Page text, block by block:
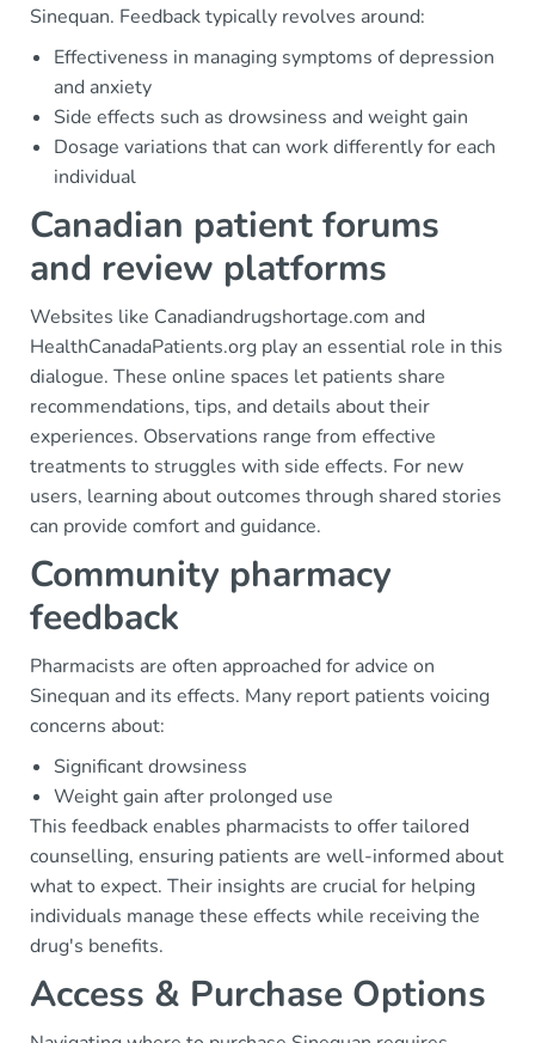
Sinequan. Feedback typically revolves around:
Effectiveness in managing symptoms of depression
and anxiety
Side effects such as drowsiness and weight gain
Dosage variations that can work differently for each
individual
Canadian patient forums
and review platforms
Websites like Canadiandrugshortage.com and
HealthCanadaPatients.org play an essential role in this
dialogue. These online spaces let patients share
recommendations, tips, and details about their
experiences. Observations range from effective
treatments to struggles with side effects. For new
users, learning about outcomes through shared stories
can provide comfort and guidance.
Community pharmacy
feedback
Pharmacists are often approached for advice on
Sinequan and its effects. Many report patients voicing
concerns about:
Significant drowsiness
Weight gain after prolonged use
This feedback enables pharmacists to offer tailored
counselling, ensuring patients are well-informed about
what to expect. Their insights are crucial for helping
individuals manage these effects while receiving the
drug's benefits.
Access & Purchase Options